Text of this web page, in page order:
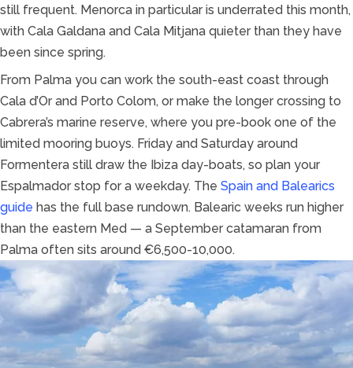
still frequent. Menorca in particular is underrated this month,
with Cala Galdana and Cala Mitjana quieter than they have
been since spring.
From Palma you can work the south-east coast through
Cala d’Or and Porto Colom, or make the longer crossing to
Cabrera’s marine reserve, where you pre-book one of the
limited mooring buoys. Friday and Saturday around
Formentera still draw the Ibiza day-boats, so plan your
Espalmador stop for a weekday. The Spain and Balearics
guide has the full base rundown. Balearic weeks run higher
than the eastern Med — a September catamaran from
Palma often sits around €6,500-10,000.